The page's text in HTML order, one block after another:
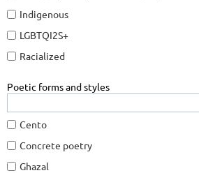
Indigenous
LGBTQI2S+
Racialized
Poetic forms and styles
Cento
Concrete poetry
Ghazal